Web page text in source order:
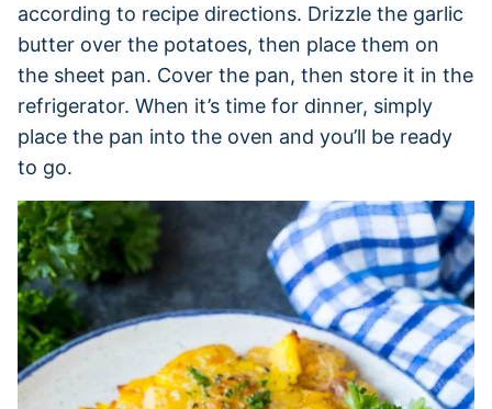
according to recipe directions. Drizzle the garlic
butter over the potatoes, then place them on
the sheet pan. Cover the pan, then store it in the
refrigerator. When it’s time for dinner, simply
place the pan into the oven and you’ll be ready
to go.